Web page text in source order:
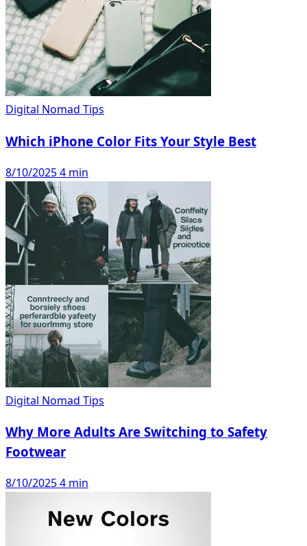
Digital Nomad Tips
Which iPhone Color Fits Your Style Best
8/10/20254 min
Digital Nomad Tips
Why More Adults Are Switching to Safety
Footwear
8/10/20254 min